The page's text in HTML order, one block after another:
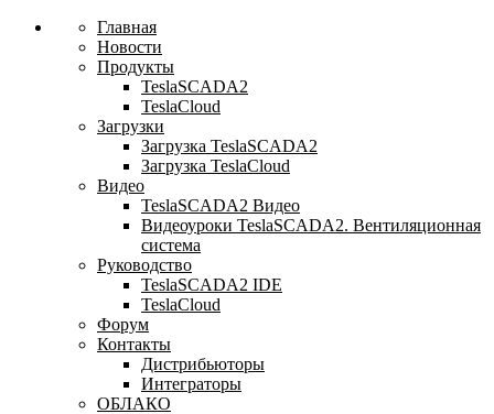
Главная
Новости
Продукты
TeslaSCADA2
TeslaCloud
Загрузки
Загрузка TeslaSCADA2
Загрузка TeslaCloud
Видео
TeslaSCADA2 Видео
Видеоуроки TeslaSCADA2. Вентиляционная
система
Руководство
TeslaSCADA2 IDE
TeslaCloud
Форум
Контакты
Дистрибьюторы
Интеграторы
ОБЛАКО